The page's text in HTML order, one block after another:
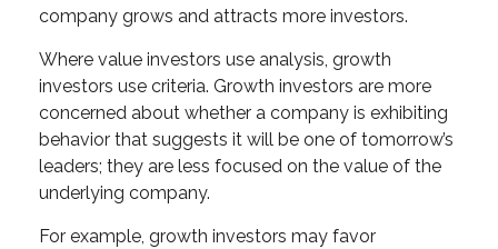
company grows and attracts more investors.
Where value investors use analysis, growth
investors use criteria. Growth investors are more
concerned about whether a company is exhibiting
behavior that suggests it will be one of tomorrow’s
leaders; they are less focused on the value of the
underlying company.
For example, growth investors may favor